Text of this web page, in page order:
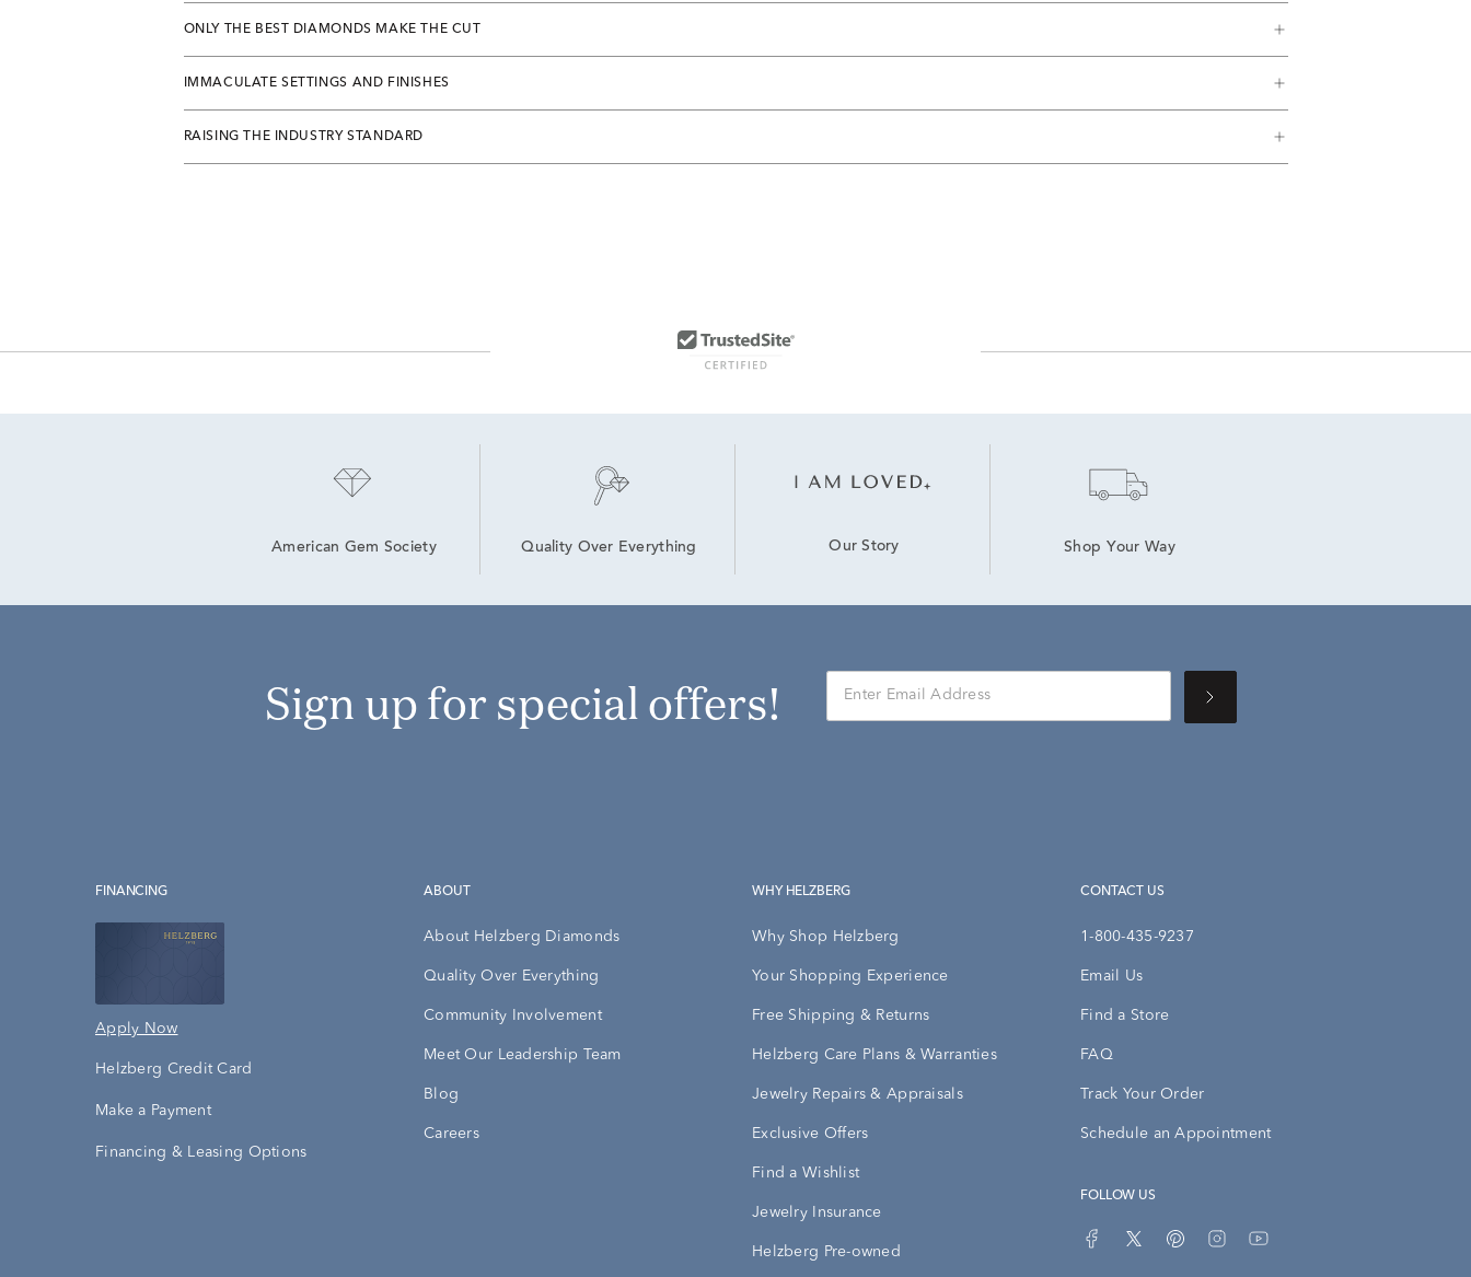
ONLY THE BEST DIAMONDS MAKE THE CUT
IMMACULATE SETTINGS AND FINISHES
RAISING THE INDUSTRY STANDARD
American Gem Society Quality Over Everything Our Story Shop Your Way
Sign up for special offers!
FINANCING
Apply Now
Helzberg Credit Card
Make a Payment
Financing & Leasing Options
ABOUT
About Helzberg Diamonds
Quality Over Everything
Community Involvement
Meet Our Leadership Team
Blog
Careers
WHY HELZBERG
Why Shop Helzberg
Your Shopping Experience
Free Shipping & Returns
Helzberg Care Plans & Warranties
Jewelry Repairs & Appraisals
Exclusive Offers
Find a Wishlist
Jewelry Insurance
Helzberg Pre-owned
CONTACT US
1-800-435-9237
Email Us
Find a Store
FAQ
Track Your Order
Schedule an Appointment
FOLLOW US